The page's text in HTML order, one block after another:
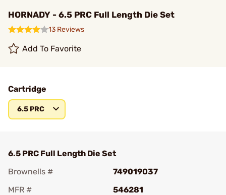
HORNADY - 6.5 PRC Full Length Die Set
13 Reviews
Add To Favorite
Cartridge
6.5 PRC
6.5 PRC Full Length Die Set
Brownells #
749019037
MFR #
546281